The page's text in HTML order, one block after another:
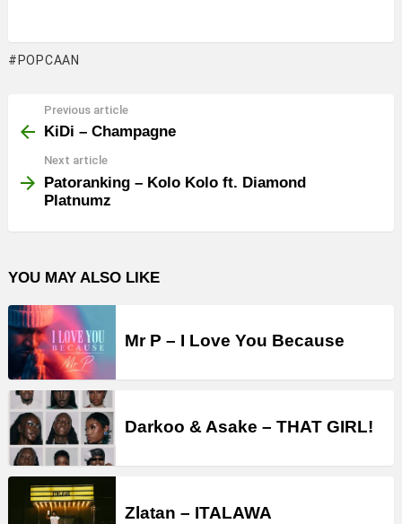
POPCAAN
more
Previous article
KiDi – Champagne
Next article
Patoranking – Kolo Kolo ft. Diamond
Platnumz
YOU MAY ALSO LIKE
Mr P – I Love You Because
Darkoo & Asake – THAT GIRL!
Zlatan – ITALAWA